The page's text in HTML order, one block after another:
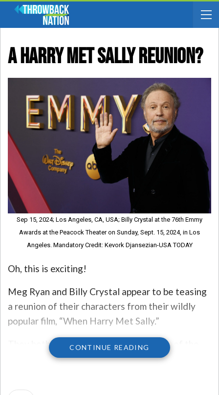
A Harry Met Sally Reunion?
Sep 15, 2024; Los Angeles, CA, USA; Billy Crystal at the 76th Emmy
Awards at the Peacock Theater on Sunday, Sept. 15, 2024, in Los
Angeles. Mandatory Credit: Kevork Djansezian-USA TODAY
Oh, this is exciting!
Meg Ryan and Billy Crystal appear to be teasing
a reunion of their characters from their wildly
popular film, “When Harry Met Sally.”
They both shared a photo on Instagram, of the
two sitting together on a couch that is similar to
sweater like the one he wore in the movie, while
CONTINUE READING